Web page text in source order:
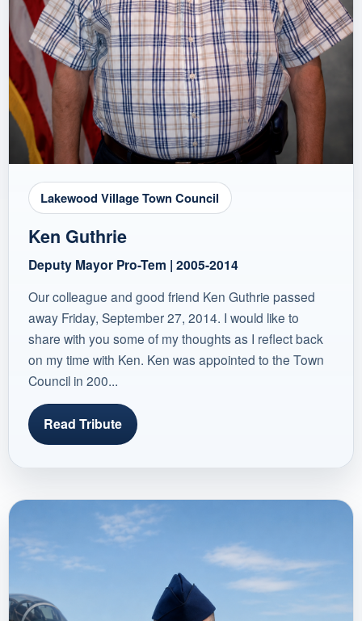
Lakewood Village Town Council
Ken Guthrie
Deputy Mayor Pro-Tem | 2005-2014
Our colleague and good friend Ken Guthrie passed
away Friday, September 27, 2014. I would like to
share with you some of my thoughts as I reflect back
on my time with Ken. Ken was appointed to the Town
Council in 200...
Read Tribute